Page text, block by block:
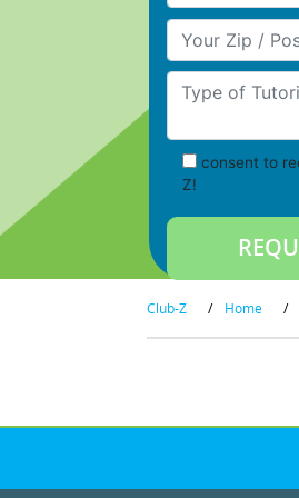
Your Zip/Postal
Type of
consent to
Z!
Club-Z / Home /